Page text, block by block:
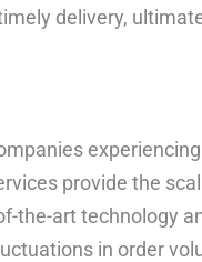
delivery,
provide the
the-art technology
in order